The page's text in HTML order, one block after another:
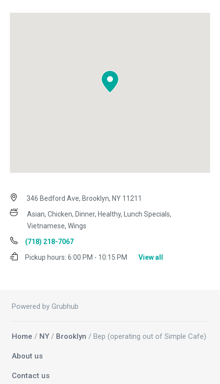
346 Bedford Ave, Brooklyn, NY 11211
Asian, Chicken, Dinner, Healthy, Lunch Specials,
Vietnamese, Wings
(718) 218-7067
Pickup hours: 6:00 PM - 10:15 PM View all
Powered by Grubhub
Home / NY / Brooklyn / Bep (operating out of Simple Cafe)
About us
Contact us